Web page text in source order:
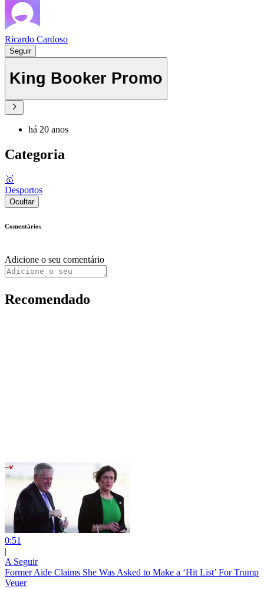
Ricardo Cardoso
Seguir
King Booker Promo
há 20 anos
Categoria
🥇
Desportos
Ocultar
Comentários
Adicione o seu comentário
Recomendado
0:51
|
A Seguir
Former Aide Claims She Was Asked to Make a ‘Hit List’ For Trump
Veuer